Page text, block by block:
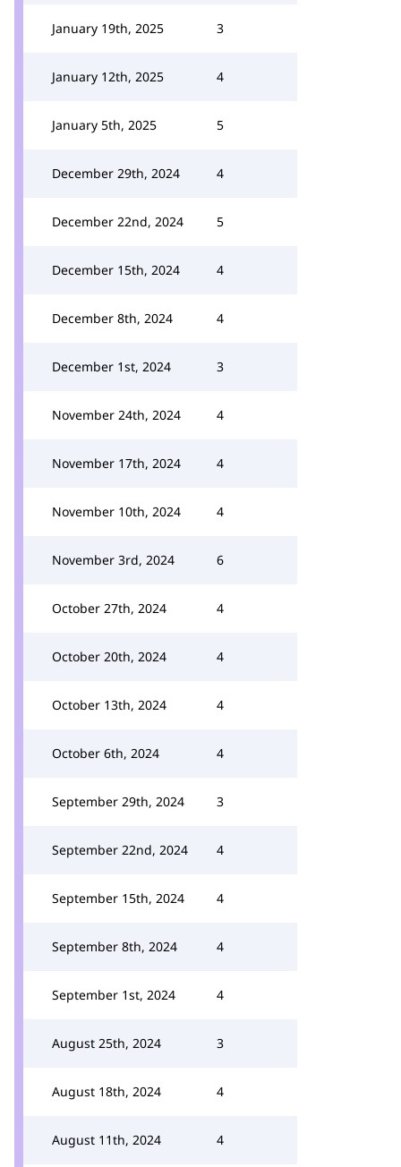
January 19th, 2025 3
January 12th, 2025 4
January 5th, 2025 5
December 29th, 2024 4
December 22nd, 2024 5
December 15th, 2024 4
December 8th, 2024 4
December 1st, 2024 3
November 24th, 2024 4
November 17th, 2024 4
November 10th, 2024 4
November 3rd, 2024 6
October 27th, 2024 4
October 20th, 2024 4
October 13th, 2024 4
October 6th, 2024 4
September 29th, 2024 3
September 22nd, 2024 4
September 15th, 2024 4
September 8th, 2024 4
September 1st, 2024 4
August 25th, 2024 3
August 18th, 2024 4
August 11th, 2024 4